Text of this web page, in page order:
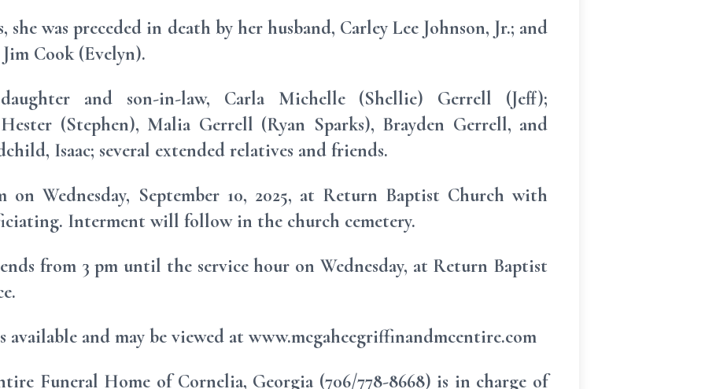
was preceded in death by her husband, Carley Lee Johnson, Jr.; and
Cook (Evelyn).
and son-in-law, Carla Michelle (Shellie) Gerrell (Jeff);
(Stephen), Malia Gerrell (Ryan Sparks), Brayden Gerrell, and
Isaac; several extended relatives and friends.
on Wednesday, September 10, 2025, at Return Baptist Church with
Interment will follow in the church cemetery.
from 3 pm until the service hour on Wednesday, at Return Baptist
and may be viewed at www.mcgaheegriffinandmcentire.com
Funeral Home of Cornelia, Georgia (706/778-8668) is in charge of